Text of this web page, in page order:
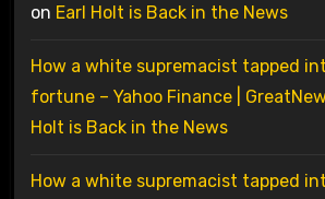
on Earl Holt is Back in the News
How a white supremacist tapped
fortune – Yahoo Finance |
Holt is Back in the News
How a white supremacist tapped